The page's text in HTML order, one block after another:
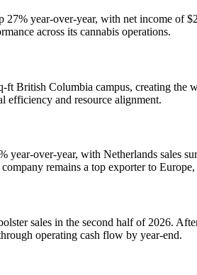
27% year-over-year, with net income
across its cannabis operations.
British Columbia campus, creating
efficiency and resource alignment.
year-over-year, with Netherlands sales
remains a top exporter to
sales in the second half of 2026.
operating cash flow by year-end.